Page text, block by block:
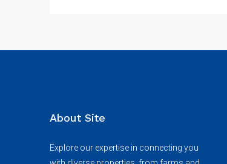
About Site
Explore our expertise in connecting you